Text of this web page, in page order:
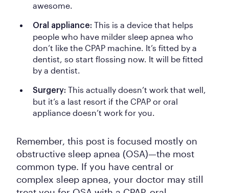
awesome.
Oral appliance: This is a device that helps
people who have milder sleep apnea who
don’t like the CPAP machine. It’s fitted by a
dentist, so start flossing now. It will be fitted
by a dentist.
Surgery: This actually doesn’t work that well,
but it’s a last resort if the CPAP or oral
appliance doesn’t work for you.
Remember, this post is focused mostly on
obstructive sleep apnea (OSA)—the most
common type. If you have central or
complex sleep apnea, your doctor may still